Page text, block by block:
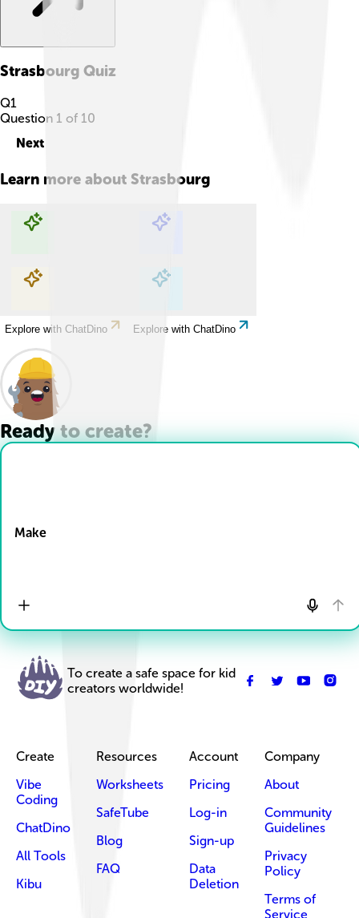
Strasbourg Quiz
Q1
Question 1 of 10
Next
Learn more about Strasbourg
Explore with ChatDino Explore with ChatDino
Explore with ChatDino Explore with ChatDino
Ready to create?
Make
To create a safe space for kid
creators worldwide!
Create
Vibe
Coding
ChatDino
All Tools
Kibu
Resources
Worksheets
SafeTube
Blog
FAQ
Account
Pricing
Log-in
Sign-up
Data
Deletion
Company
About
Community
Guidelines
Privacy
Policy
Terms of
Service